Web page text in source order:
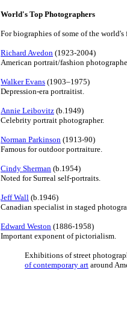
World's Top Photographers
For biographies of some of the
Richard Avedon (1923-2004)
American portrait/fashion
Walker Evans (1903–1975)
Depression-era portraitist.
Annie Leibovitz (b.1949)
Celebrity portrait photographer.
Norman Parkinson (1913-90)
Famous for outdoor portraiture.
Cindy Sherman (b.1954)
Noted for Surreal self-portraits.
Jeff Wall (b.1946)
Canadian specialist in staged
Edward Weston (1886-1958)
Important exponent of pictorialism.
Exhibitions of street
of contemporary art around